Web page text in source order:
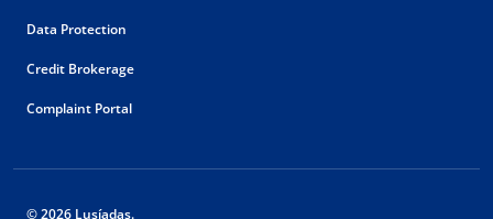
Data Protection
Credit Brokerage
Complaint Portal
© 2026 Lusíadas.